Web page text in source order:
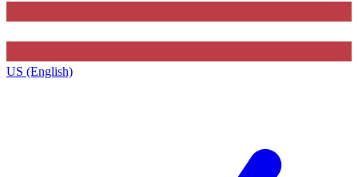
US (English)